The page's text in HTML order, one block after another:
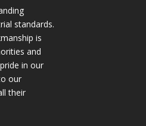
standards.
is
and
in our
our
their